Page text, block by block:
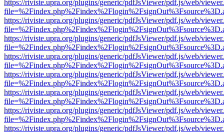
https://riviste.upra.org/plugins/generic/pdfJsViewer/pdf.js/web/
https://riviste.upra.org/plugins/generic/pdfJsViewer/pdf.js/web/
https://riviste.upra.org/plugins/generic/pdfJsViewer/pdf.js/web/
https://riviste.upra.org/plugins/generic/pdfJsViewer/pdf.js/web/
https://riviste.upra.org/plugins/generic/pdfJsViewer/pdf.js/web/
https://riviste.upra.org/plugins/generic/pdfJsViewer/pdf.js/web/
https://riviste.upra.org/plugins/generic/pdfJsViewer/pdf.js/web/
https://riviste.upra.org/plugins/generic/pdfJsViewer/pdf.js/web/